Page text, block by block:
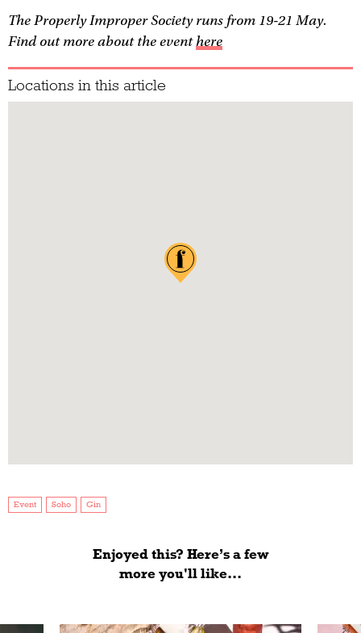
The Properly Improper Society runs from 19-21 May.
Find out more about the eventhere
Locations in this article
Event Soho Gin
Enjoyed this? Here’s a few
more you'll like...